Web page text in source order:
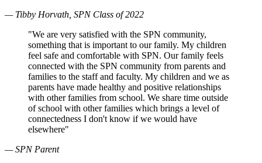
— Tibby Horvath, SPN Class of 2022
"We are very satisfied with the SPN community,
something that is important to our family. My children
feel safe and comfortable with SPN. Our family feels
connected with the SPN community from parents and
families to the staff and faculty. My children and we as
parents have made healthy and positive relationships
with other families from school. We share time outside
of school with other families which brings a level of
connectedness I don't know if we would have
elsewhere"
— SPN Parent